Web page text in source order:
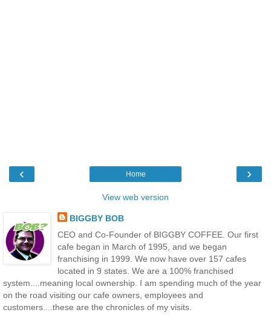
‹ ›
Home
View web version
BIGGBY BOB
CEO and Co-Founder of BIGGBY COFFEE. Our first
cafe began in March of 1995, and we began
franchising in 1999. We now have over 157 cafes
located in 9 states. We are a 100% franchised
system....meaning local ownership. I am spending much of the year
on the road visiting our cafe owners, employees and
customers....these are the chronicles of my visits.